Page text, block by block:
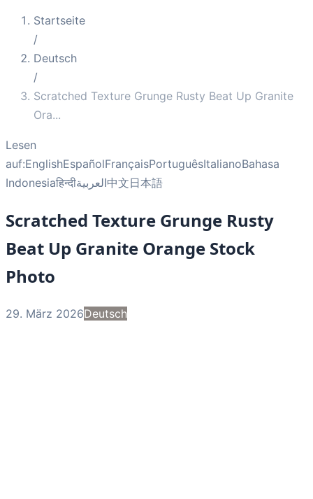
Startseite
/
Deutsch
/
Scratched Texture Grunge Rusty Beat Up Granite
Ora...
Lesen
auf:EnglishEspañolFrançaisPortuguêsItalianoBahasa
Indonesiaहिन्दीالعربية中文日本語
Scratched Texture Grunge Rusty
Beat Up Granite Orange Stock
Photo
29. März 2026Deutsch